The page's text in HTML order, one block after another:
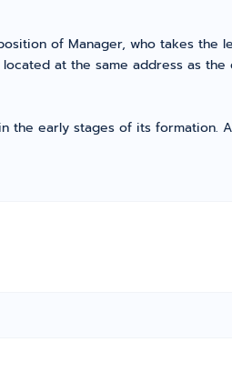
of Manager, who takes the
at the same address as the
the early stages of its formation.